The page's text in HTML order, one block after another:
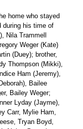
home who stayed
during his time of
Nila Trammell
Weger (Kate)
(Duey); brother,
Thompson (Mikki),
Ham (Jeremy),
Bailee
Bailey Weger;
Lyday (Jayme),
Carr, Mylie Ham,
Tryan Boyd,